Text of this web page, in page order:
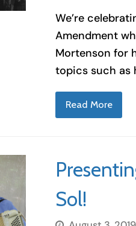
We’re
Amendment
Mortenson for
topics such as
Read More
Sol!